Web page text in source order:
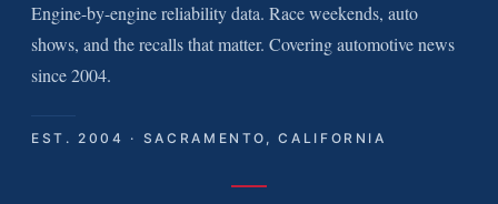
Engine-by-engine reliability data. Race weekends, auto
shows, and the recalls that matter. Covering automotive news
since 2004.
EST. 2004 · SACRAMENTO, CALIFORNIA